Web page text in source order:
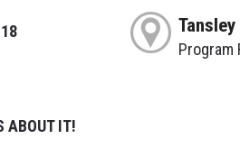
Program
ABOUT IT!